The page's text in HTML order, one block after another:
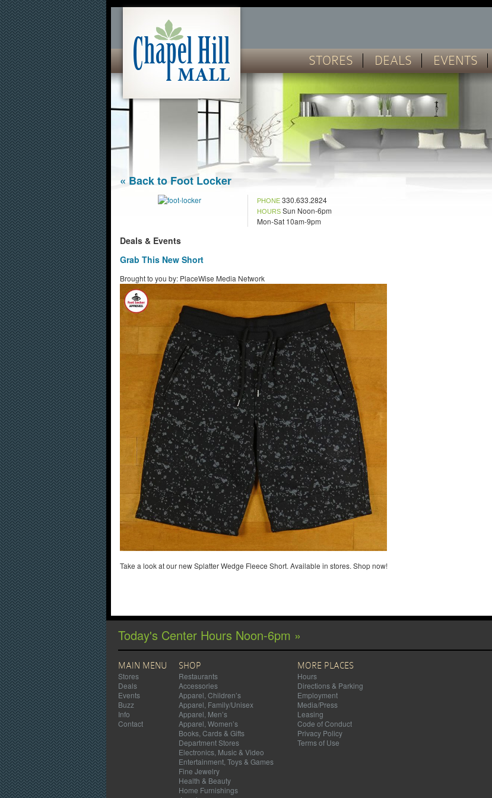
STORES DEALS EVENTS
« Back to Foot Locker
PHONE 330.633.2824
HOURS Sun Noon-6pm
Mon-Sat 10am-9pm
Deals & Events
Grab This New Short
Brought to you by: PlaceWise Media Network
Take a look at our new Splatter Wedge Fleece Short. Available in stores. Shop now!
Today's Center Hours Noon-6pm »
MAIN MENU
Stores
Deals
Events
Buzz
Info
Contact
SHOP
Restaurants
Accessories
Apparel, Children’s
Apparel, Family/Unisex
Apparel, Men’s
Apparel, Women’s
Books, Cards & Gifts
Department Stores
Electronics, Music & Video
Entertainment, Toys & Games
Fine Jewelry
Health & Beauty
Home Furnishings
MORE PLACES
Hours
Directions & Parking
Employment
Media/Press
Leasing
Code of Conduct
Privacy Policy
Terms of Use